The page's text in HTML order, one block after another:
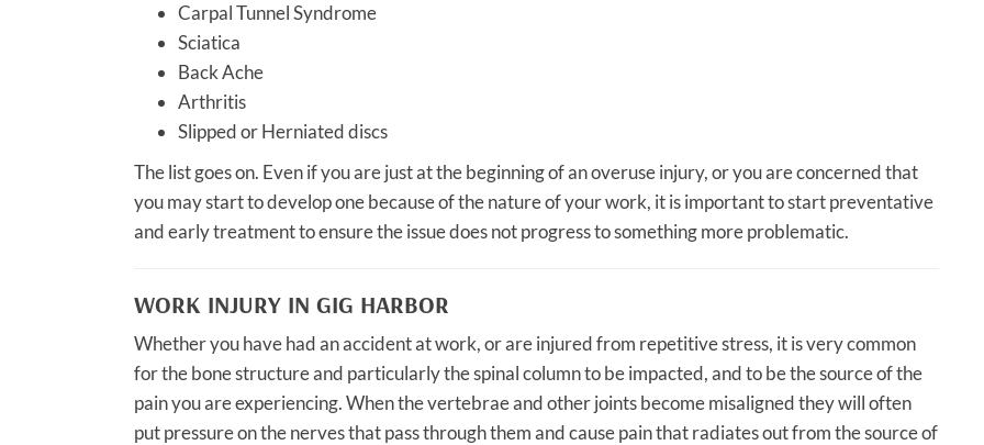
Carpal Tunnel Syndrome
Sciatica
Back Ache
Arthritis
Slipped or Herniated discs
The list goes on. Even if you are just at the beginning of an overuse injury, or you are concerned that
you may start to develop one because of the nature of your work, it is important to start preventative
and early treatment to ensure the issue does not progress to something more problematic.
WORK INJURY IN GIG HARBOR
Whether you have had an accident at work, or are injured from repetitive stress, it is very common
for the bone structure and particularly the spinal column to be impacted, and to be the source of the
pain you are experiencing. When the vertebrae and other joints become misaligned they will often
put pressure on the nerves that pass through them and cause pain that radiates out from the source of